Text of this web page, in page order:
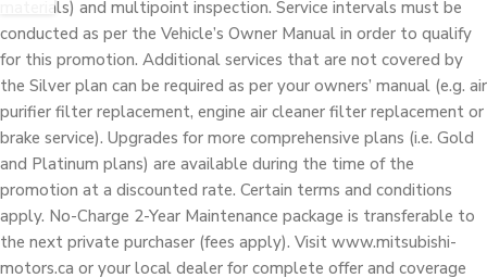
materials) and multipoint inspection. Service intervals must be
conducted as per the Vehicle’s Owner Manual in order to qualify
for this promotion. Additional services that are not covered by
the Silver plan can be required as per your owners’ manual (e.g. air
purifier filter replacement, engine air cleaner filter replacement or
brake service). Upgrades for more comprehensive plans (i.e. Gold
and Platinum plans) are available during the time of the
promotion at a discounted rate. Certain terms and conditions
apply. No-Charge 2-Year Maintenance package is transferable to
the next private purchaser (fees apply). Visit www.mitsubishi-
motors.ca or your local dealer for complete offer and coverage